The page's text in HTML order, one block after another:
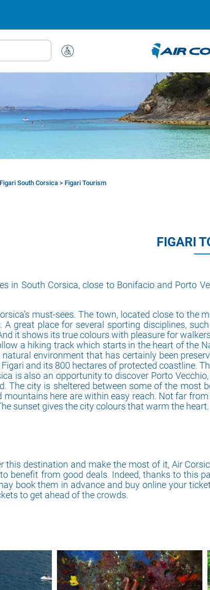
Special
Figari South Corsica > Figari Tourism
FIGARI
in South Corsica, close to Bonifacio and Porto
must-sees. The town, located close to
A great place for several sporting disciplines,
it shows its true colours with pleasure for
a hiking track which starts in the heart of the
environment that has certainly been
and its 800 hectares of protected coastline.
is also an opportunity to discover Porto
The city is sheltered between some of the most
mountains here are within easy reach. Not far
sunset gives the city colours that warm the heart.
this destination and make the most of it, Air
benefit from good deals. Indeed, thanks to this
book them in advance and buy online your
to get ahead of the crowds.